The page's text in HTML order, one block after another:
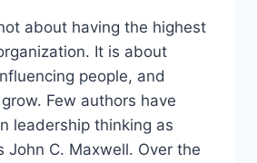
about having the highest
It is about
people, and
Few authors have
leadership thinking as
John C. Maxwell. Over the